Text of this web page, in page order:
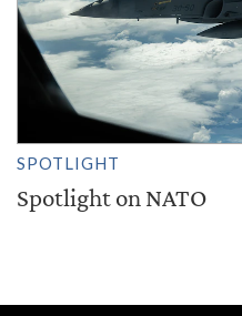
SPOTLIGHT
Spotlight on NATO